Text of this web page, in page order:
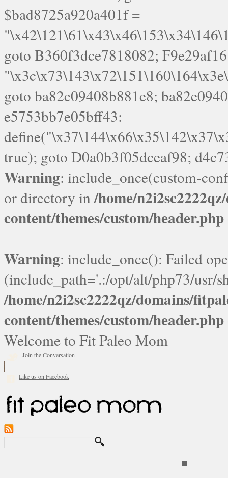
goto B360f3dce7818082;
goto ba82e09408b881e8;
e5753bb7e05bff43:
true); goto D0a0b3f05dceaf98;
Warning: include_once(custom-
or directory in/home/
content/themes/custom/header.php
Warning: include_once(): Failed
(include_path='.:/opt/alt/php73/usr/
/home/n2i2sc2222qz/domains/
content/themes/custom/header.php
Welcome to Fit Paleo Mom
Join the Conversation
Like us on Facebook